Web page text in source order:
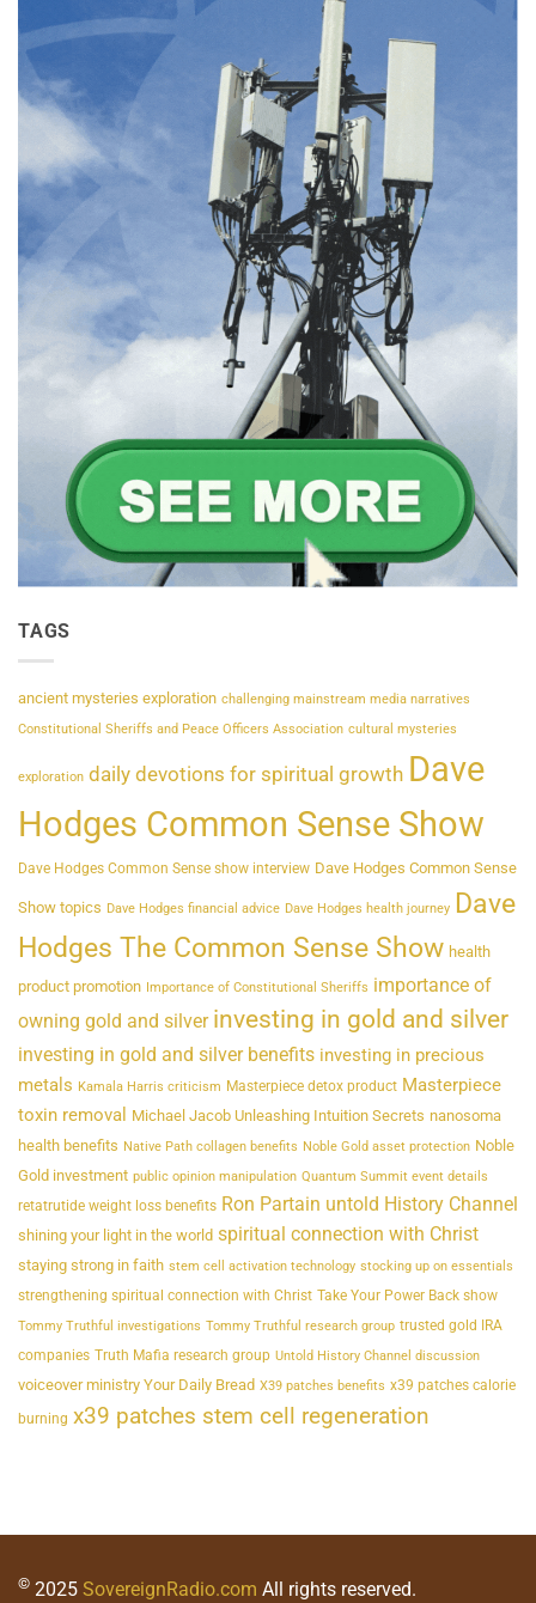
TAGS
ancient mysteries exploration challenging mainstream media narratives
Constitutional Sheriffs and Peace Officers Association cultural mysteries
exploration daily devotions for spiritual growth Dave
Hodges Common Sense Show
Dave Hodges Common Sense show interview Dave Hodges Common Sense
Show topics Dave Hodges financial advice Dave Hodges health journey Dave
Hodges The Common Sense Show health
product promotion Importance of Constitutional Sheriffs importance of
owning gold and silver investing in gold and silver
investing in gold and silver benefits investing in precious
metals Kamala Harris criticism Masterpiece detox product Masterpiece
toxin removal Michael Jacob Unleashing Intuition Secrets nanosoma
health benefits Native Path collagen benefits Noble Gold asset protection Noble
Gold investment public opinion manipulation Quantum Summit event details
retatrutide weight loss benefits Ron Partain untold History Channel
shining your light in the world spiritual connection with Christ
staying strong in faith stem cell activation technology stocking up on essentials
strengthening spiritual connection with Christ Take Your Power Back show
Tommy Truthful investigations Tommy Truthful research group trusted gold IRA
companies Truth Mafia research group Untold History Channel discussion
voiceover ministry Your Daily Bread X39 patches benefits x39 patches calorie
burning x39 patches stem cell regeneration
© 2025 SovereignRadio.com All rights reserved.